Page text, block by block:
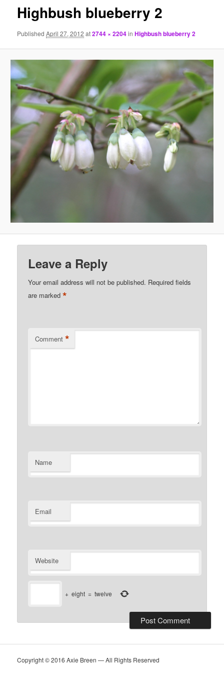
Highbush blueberry 2
PublishedApril 27, 2012 at2744 × 2204inHighbush blueberry 2
Leave a Reply
Your email address will not be published. Required fields
are marked*
Comment *
Name
Email
Website
+ eight = twelve
Copyright © 2016 Axie Breen — All Rights Reserved